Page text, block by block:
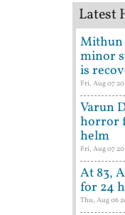
Latest
Mithun
minor
is
Fri, Aug 07
Varun
horror
helm
Fri, Aug 07
At 83,
for 24
Thu, Aug 06